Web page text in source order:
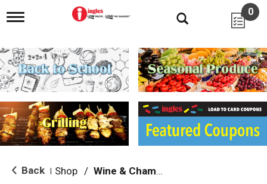
T
g
l
e
n
i
g
a
i
o
0
Back Shop / Wine & Champagne